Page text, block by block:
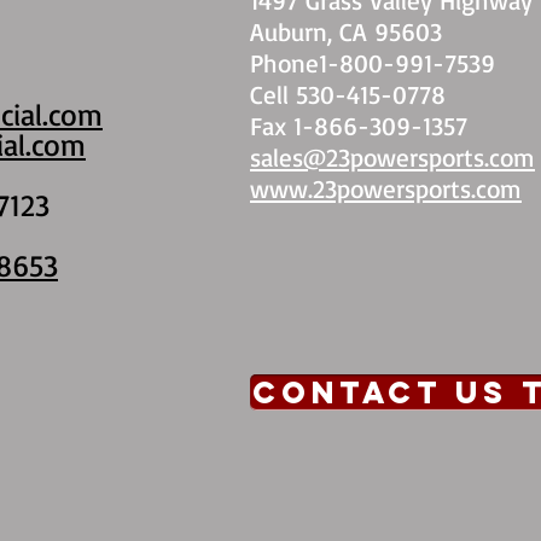
Auburn, CA 95603
Phone1-800-991-7539
Cell 530-415-0778
Fax 1-866-309-1357
sales@23powersports.com
www.23powersports.com
CONTACT US